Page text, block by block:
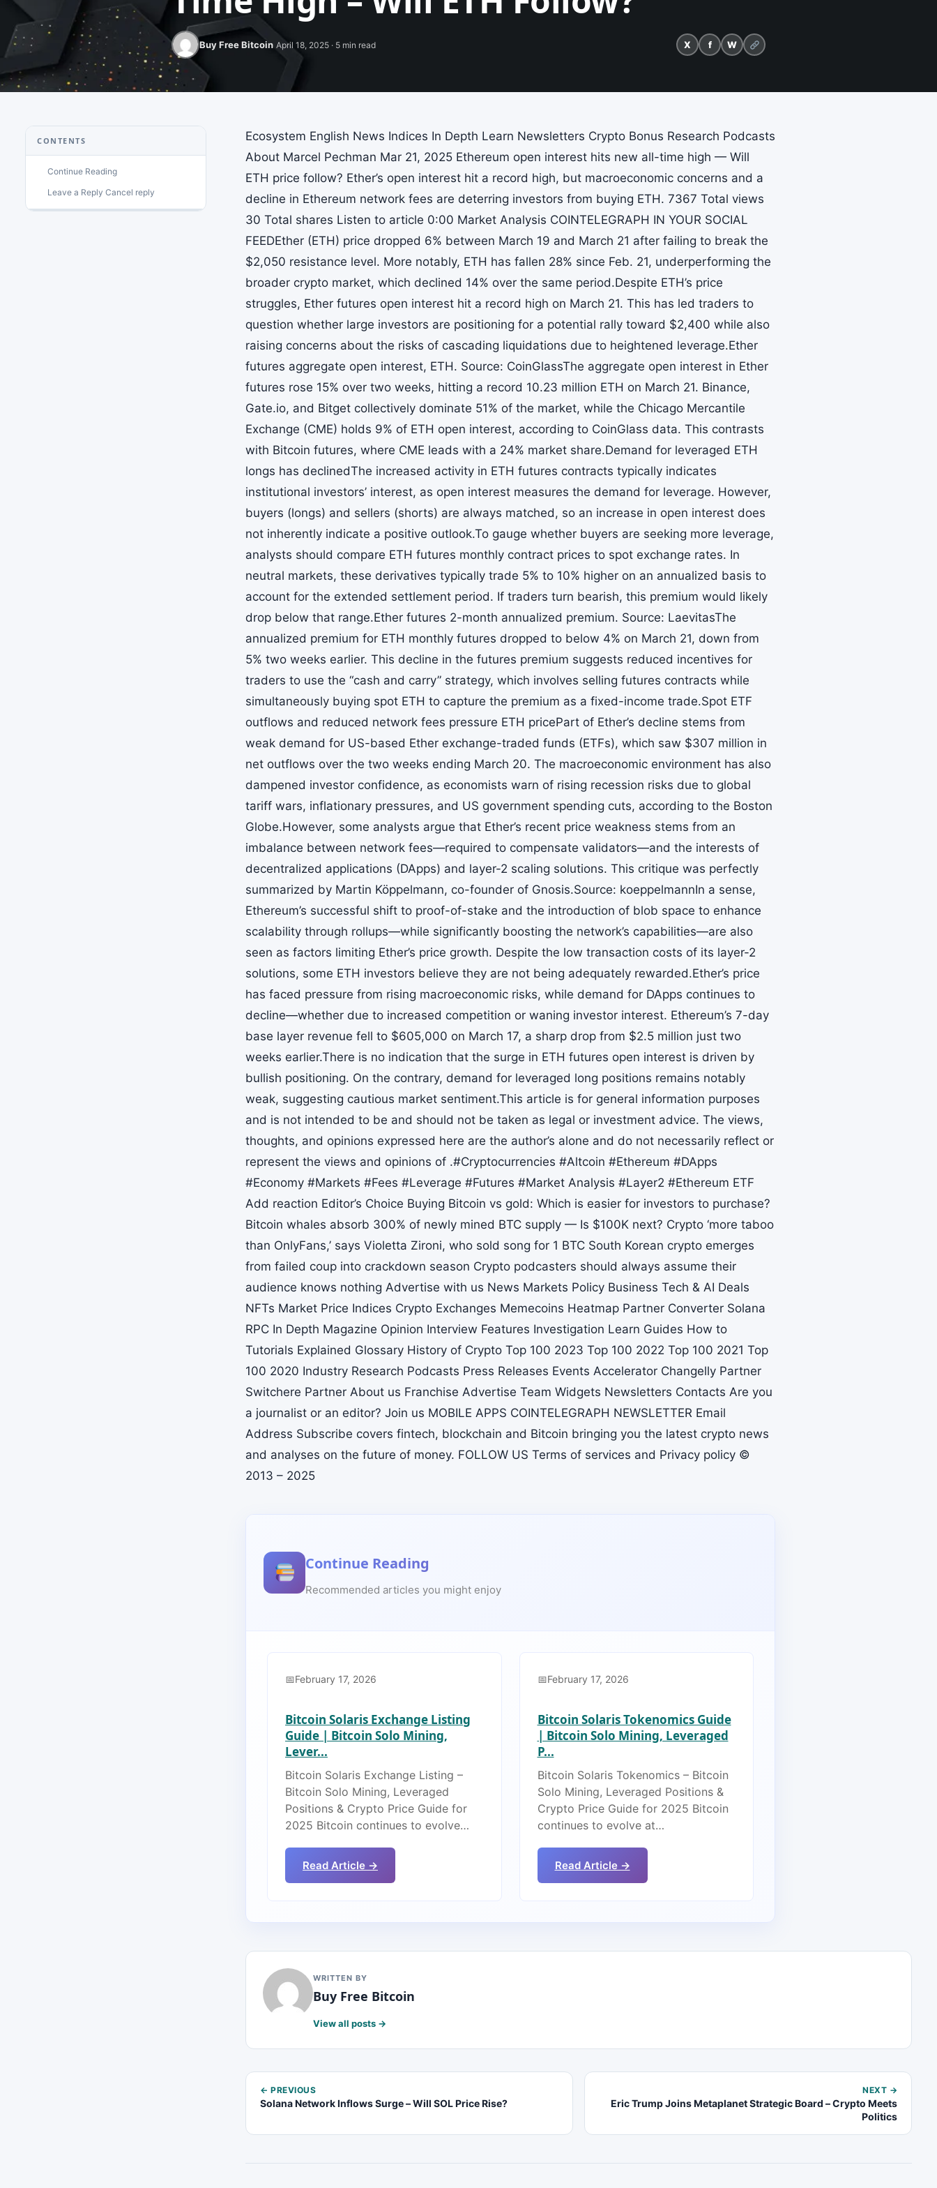
Buy Free Bitcoin April 18, 2025 · 5 min read X f W
CONTENTS
Continue Reading
Leave a Reply Cancel reply
Ecosystem English News Indices In Depth Learn Newsletters Crypto Bonus Research Podcasts
About Marcel Pechman Mar 21, 2025 Ethereum open interest hits new all-time high — Will
ETH price follow? Ether’s open interest hit a record high, but macroeconomic concerns and a
decline in Ethereum network fees are deterring investors from buying ETH. 7367 Total views
30 Total shares Listen to article 0:00 Market Analysis COINTELEGRAPH IN YOUR SOCIAL
FEEDEther (ETH) price dropped 6% between March 19 and March 21 after failing to break the
$2,050 resistance level. More notably, ETH has fallen 28% since Feb. 21, underperforming the
broader crypto market, which declined 14% over the same period.Despite ETH’s price
struggles, Ether futures open interest hit a record high on March 21. This has led traders to
question whether large investors are positioning for a potential rally toward $2,400 while also
raising concerns about the risks of cascading liquidations due to heightened leverage.Ether
futures aggregate open interest, ETH. Source: CoinGlassThe aggregate open interest in Ether
futures rose 15% over two weeks, hitting a record 10.23 million ETH on March 21. Binance,
Gate.io, and Bitget collectively dominate 51% of the market, while the Chicago Mercantile
Exchange (CME) holds 9% of ETH open interest, according to CoinGlass data. This contrasts
with Bitcoin futures, where CME leads with a 24% market share.Demand for leveraged ETH
longs has declinedThe increased activity in ETH futures contracts typically indicates
institutional investors’ interest, as open interest measures the demand for leverage. However,
buyers (longs) and sellers (shorts) are always matched, so an increase in open interest does
not inherently indicate a positive outlook.To gauge whether buyers are seeking more leverage,
analysts should compare ETH futures monthly contract prices to spot exchange rates. In
neutral markets, these derivatives typically trade 5% to 10% higher on an annualized basis to
account for the extended settlement period. If traders turn bearish, this premium would likely
drop below that range.Ether futures 2-month annualized premium. Source: LaevitasThe
annualized premium for ETH monthly futures dropped to below 4% on March 21, down from
5% two weeks earlier. This decline in the futures premium suggests reduced incentives for
traders to use the “cash and carry” strategy, which involves selling futures contracts while
simultaneously buying spot ETH to capture the premium as a fixed-income trade.Spot ETF
outflows and reduced network fees pressure ETH pricePart of Ether’s decline stems from
weak demand for US-based Ether exchange-traded funds (ETFs), which saw $307 million in
net outflows over the two weeks ending March 20. The macroeconomic environment has also
dampened investor confidence, as economists warn of rising recession risks due to global
tariff wars, inflationary pressures, and US government spending cuts, according to the Boston
Globe.However, some analysts argue that Ether’s recent price weakness stems from an
imbalance between network fees—required to compensate validators—and the interests of
decentralized applications (DApps) and layer-2 scaling solutions. This critique was perfectly
summarized by Martin Köppelmann, co-founder of Gnosis.Source: koeppelmannIn a sense,
Ethereum’s successful shift to proof-of-stake and the introduction of blob space to enhance
scalability through rollups—while significantly boosting the network’s capabilities—are also
seen as factors limiting Ether’s price growth. Despite the low transaction costs of its layer-2
solutions, some ETH investors believe they are not being adequately rewarded.Ether’s price
has faced pressure from rising macroeconomic risks, while demand for DApps continues to
decline—whether due to increased competition or waning investor interest. Ethereum’s 7-day
base layer revenue fell to $605,000 on March 17, a sharp drop from $2.5 million just two
weeks earlier.There is no indication that the surge in ETH futures open interest is driven by
bullish positioning. On the contrary, demand for leveraged long positions remains notably
weak, suggesting cautious market sentiment.This article is for general information purposes
and is not intended to be and should not be taken as legal or investment advice. The views,
thoughts, and opinions expressed here are the author’s alone and do not necessarily reflect or
represent the views and opinions of .#Cryptocurrencies #Altcoin #Ethereum #DApps
#Economy #Markets #Fees #Leverage #Futures #Market Analysis #Layer2 #Ethereum ETF
Add reaction Editor’s Choice Buying Bitcoin vs gold: Which is easier for investors to purchase?
Bitcoin whales absorb 300% of newly mined BTC supply — Is $100K next? Crypto ‘more taboo
than OnlyFans,’ says Violetta Zironi, who sold song for 1 BTC South Korean crypto emerges
from failed coup into crackdown season Crypto podcasters should always assume their
audience knows nothing Advertise with us News Markets Policy Business Tech & AI Deals
NFTs Market Price Indices Crypto Exchanges Memecoins Heatmap Partner Converter Solana
RPC In Depth Magazine Opinion Interview Features Investigation Learn Guides How to
Tutorials Explained Glossary History of Crypto Top 100 2023 Top 100 2022 Top 100 2021 Top
100 2020 Industry Research Podcasts Press Releases Events Accelerator Changelly Partner
Switchere Partner About us Franchise Advertise Team Widgets Newsletters Contacts Are you
a journalist or an editor? Join us MOBILE APPS COINTELEGRAPH NEWSLETTER Email
Address Subscribe covers fintech, blockchain and Bitcoin bringing you the latest crypto news
and analyses on the future of money. FOLLOW US Terms of services and Privacy policy ©
2013 – 2025
Continue Reading
Recommended articles you might enjoy
February 17, 2026
Bitcoin Solaris Exchange Listing
Guide | Bitcoin Solo Mining,
Lever...
Bitcoin Solaris Exchange Listing –
Bitcoin Solo Mining, Leveraged
Positions & Crypto Price Guide for
2025 Bitcoin continues to evolve…
Read Article →
February 17, 2026
Bitcoin Solaris Tokenomics Guide
| Bitcoin Solo Mining, Leveraged
P...
Bitcoin Solaris Tokenomics – Bitcoin
Solo Mining, Leveraged Positions &
Crypto Price Guide for 2025 Bitcoin
continues to evolve at…
Read Article →
WRITTEN BY
Buy Free Bitcoin
View all posts →
← PREVIOUS
Solana Network Inflows Surge – Will SOL Price Rise?
NEXT →
Eric Trump Joins Metaplanet Strategic Board – Crypto Meets
Politics